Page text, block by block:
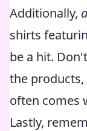
Additionally,
shirts
be a hit.
the
often comes
Lastly,